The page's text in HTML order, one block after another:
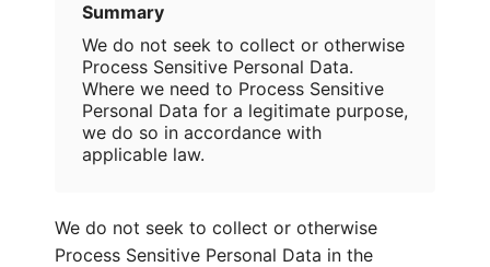
Summary
We do not seek to collect or otherwise
Process Sensitive Personal Data.
Where we need to Process Sensitive
Personal Data for a legitimate purpose,
we do so in accordance with
applicable law.
We do not seek to collect or otherwise
Process Sensitive Personal Data in the